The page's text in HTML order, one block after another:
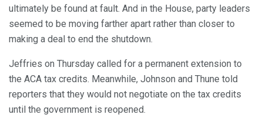
ultimately be found at fault. And in the House, party leaders
seemed to be moving farther apart rather than closer to
making a deal to end the shutdown.
Jeffries on Thursday called for a permanent extension to
the ACA tax credits. Meanwhile, Johnson and Thune told
reporters that they would not negotiate on the tax credits
until the government is reopened.